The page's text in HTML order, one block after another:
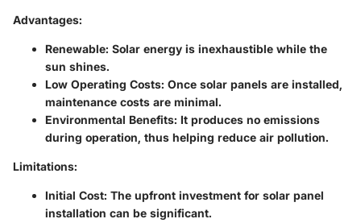
Advantages:
Renewable: Solar energy is inexhaustible while the
sun shines.
Low Operating Costs: Once solar panels are installed,
maintenance costs are minimal.
Environmental Benefits: It produces no emissions
during operation, thus helping reduce air pollution.
Limitations:
Initial Cost: The upfront investment for solar panel
installation can be significant.